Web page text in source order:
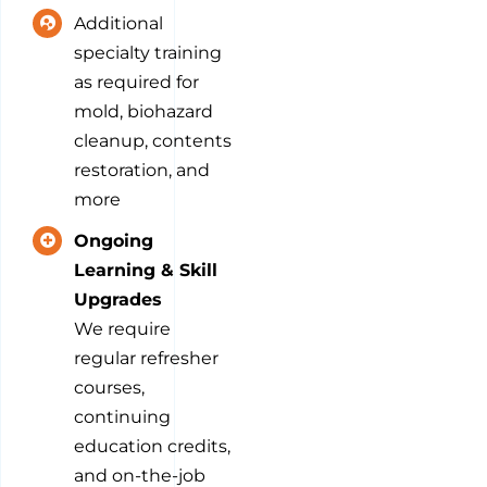
Additional
specialty training
as required for
mold, biohazard
cleanup, contents
restoration, and
more
Ongoing
Learning & Skill
Upgrades
We require
regular refresher
courses,
continuing
education credits,
and on-the-job